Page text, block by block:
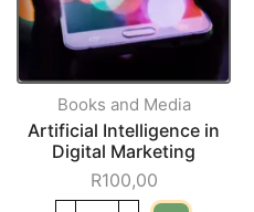
Books and Media
Artificial Intelligence in
Digital Marketing
R100,00